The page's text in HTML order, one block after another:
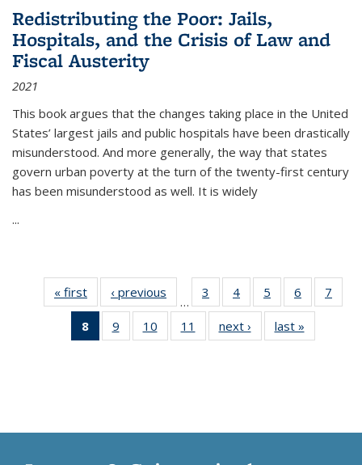
Redistributing the Poor: Jails,
Hospitals, and the Crisis of Law and
Fiscal Austerity
2021
This book argues that the changes taking place in the United
States’ largest jails and public hospitals have been drastically
misunderstood. And more generally, the way that states
govern urban poverty at the turn of the twenty-first century
has been misunderstood as well. It is widely
...
« first
Thumbnail
list:
Publications
‹ previous
Thumbnail
list:
Publications
…
3
of 11
Thumbnail
list:
Publications
4
of 11
Thumbnail
list:
Publications
5
of 11
Thumbnail
list:
Publications
6
of 11
Thumbnail
7
8
of 11
Thumbnail
9
of 11
Thumbnail
10
of 11
Thumbnail
11
of 11
Thumbnail
next ›
Thumbnail
list:
last »